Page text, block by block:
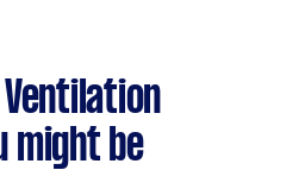
might be